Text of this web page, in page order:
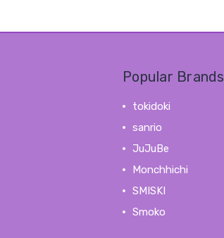
Popular Brands
tokidoki
sanrio
JuJuBe
Monchhichi
SMISKI
Smoko